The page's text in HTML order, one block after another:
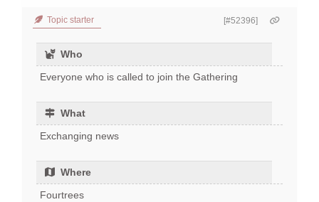
Topic starter [#52396]
Who
Everyone who is called to join the Gathering
What
Exchanging news
Where
Fourtrees